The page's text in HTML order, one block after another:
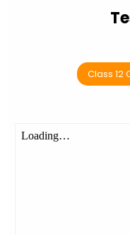
Class 12